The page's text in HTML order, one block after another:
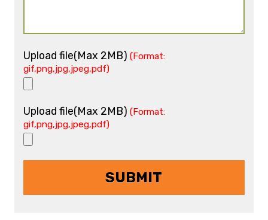
Upload file(Max 2MB) (Format:
gif,png,jpg,jpeg,pdf)
Upload file(Max 2MB) (Format:
gif,png,jpg,jpeg,pdf)